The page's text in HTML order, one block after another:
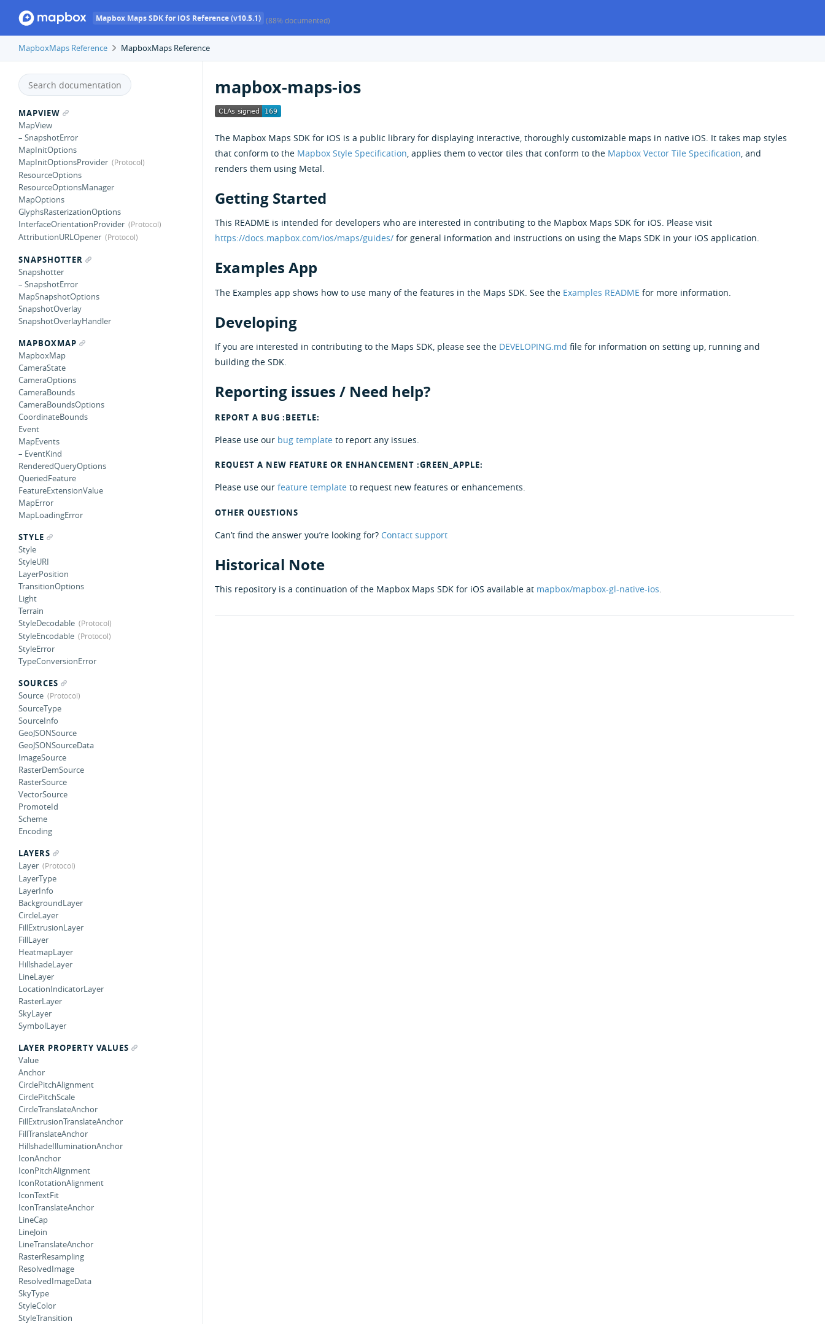
Mapbox Maps SDK for iOS Reference (v10.5.1) (88% documented)
MapboxMaps Reference MapboxMaps Reference
MAPVIEW
MapView
– SnapshotError
MapInitOptions
MapInitOptionsProvider
ResourceOptions
ResourceOptionsManager
MapOptions
GlyphsRasterizationOptions
InterfaceOrientationProvider
AttributionURLOpener
SNAPSHOTTER
Snapshotter
– SnapshotError
MapSnapshotOptions
SnapshotOverlay
SnapshotOverlayHandler
MAPBOXMAP
MapboxMap
CameraState
CameraOptions
CameraBounds
CameraBoundsOptions
CoordinateBounds
Event
MapEvents
– EventKind
RenderedQueryOptions
QueriedFeature
FeatureExtensionValue
MapError
MapLoadingError
STYLE
Style
StyleURI
LayerPosition
TransitionOptions
Light
Terrain
StyleDecodable
StyleEncodable
StyleError
TypeConversionError
SOURCES
Source
SourceType
SourceInfo
GeoJSONSource
GeoJSONSourceData
ImageSource
RasterDemSource
RasterSource
VectorSource
PromoteId
Scheme
Encoding
LAYERS
Layer
LayerType
LayerInfo
BackgroundLayer
CircleLayer
FillExtrusionLayer
FillLayer
HeatmapLayer
HillshadeLayer
LineLayer
LocationIndicatorLayer
RasterLayer
SkyLayer
SymbolLayer
LAYER PROPERTY VALUES
Value
Anchor
CirclePitchAlignment
CirclePitchScale
CircleTranslateAnchor
FillExtrusionTranslateAnchor
FillTranslateAnchor
HillshadeIlluminationAnchor
IconAnchor
IconPitchAlignment
IconRotationAlignment
IconTextFit
IconTranslateAnchor
LineCap
LineJoin
LineTranslateAnchor
RasterResampling
ResolvedImage
ResolvedImageData
SkyType
StyleColor
StyleTransition
mapbox-maps-ios
The Mapbox Maps SDK for iOS is a public library for displaying interactive, thoroughly customizable maps in native iOS. It takes map styles
that conform to the Mapbox Style Specification, applies them to vector tiles that conform to the Mapbox Vector Tile Specification, and
renders them using Metal.
Getting Started
This README is intended for developers who are interested in contributing to the Mapbox Maps SDK for iOS. Please visit
https://docs.mapbox.com/ios/maps/guides/ for general information and instructions on using the Maps SDK in your iOS application.
Examples App
The Examples app shows how to use many of the features in the Maps SDK. See the Examples README for more information.
Developing
If you are interested in contributing to the Maps SDK, please see the DEVELOPING.md file for information on setting up, running and
building the SDK.
Reporting issues / Need help?
REPORT A BUG :BEETLE:
Please use our bug template to report any issues.
REQUEST A NEW FEATURE OR ENHANCEMENT :GREEN_APPLE:
Please use our feature template to request new features or enhancements.
OTHER QUESTIONS
Can’t find the answer you’re looking for? Contact support
Historical Note
This repository is a continuation of the Mapbox Maps SDK for iOS available at mapbox/mapbox-gl-native-ios.